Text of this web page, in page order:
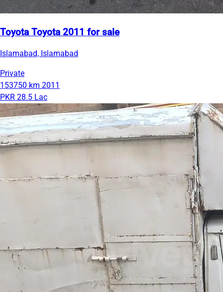
Toyota Toyota 2011 for sale
Islamabad, Islamabad
Private
153750 km 2011
PKR 28.5 Lac